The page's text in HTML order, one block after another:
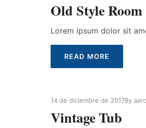
Old Style Room
Lorem ipsum dolor sit
READ MORE
14 de diciembre de 2017By
Vintage Tub